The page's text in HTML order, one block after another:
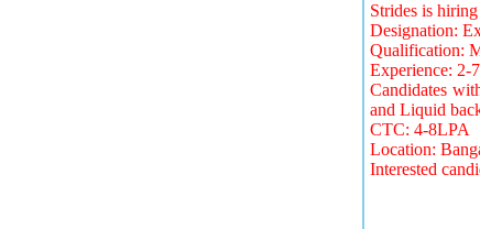
Strides is
Designation:
Qualification:
Experience: 2-
Candidates
and Liquid
CTC: 4-8LPA
Location:
Interested